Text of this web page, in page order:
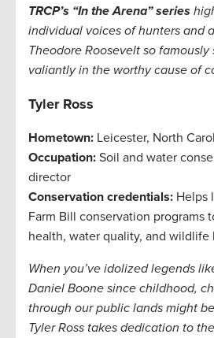
TRCP’s “In the Arena” series
individual voices of hunters and
Theodore Roosevelt so famously
valiantly in the worthy cause of
Tyler Ross
Hometown: Leicester, North
Occupation: Soil and water
director
Conservation credentials: Helps
Farm Bill conservation programs
health, water quality, and wildlife
When you’ve idolized legends
Daniel Boone since childhood,
through our public lands might
Tyler Ross takes dedication to